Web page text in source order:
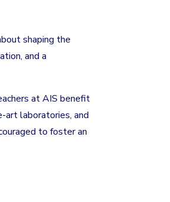
shaping the
and a
at AIS benefit
art laboratories, and
to foster an